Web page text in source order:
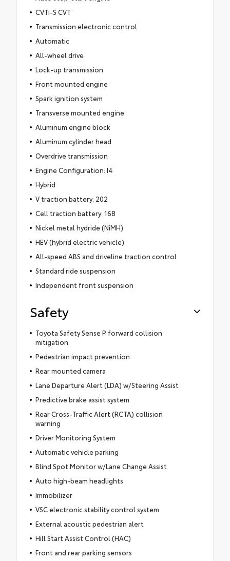
CVTi-S CVT
Transmission electronic control
Automatic
All-wheel drive
Lock-up transmission
Front mounted engine
Spark ignition system
Transverse mounted engine
Aluminum engine block
Aluminum cylinder head
Overdrive transmission
Engine Configuration: I4
Hybrid
V traction battery: 202
Cell traction battery: 168
Nickel metal hydride (NiMH)
HEV (hybrid electric vehicle)
All-speed ABS and driveline traction control
Standard ride suspension
Independent front suspension
Safety
Toyota Safety Sense P forward collision
mitigation
Pedestrian impact prevention
Rear mounted camera
Lane Departure Alert (LDA) w/Steering Assist
Predictive brake assist system
Rear Cross-Traffic Alert (RCTA) collision
warning
Driver Monitoring System
Automatic vehicle parking
Blind Spot Monitor w/Lane Change Assist
Auto high-beam headlights
Immobilizer
VSC electronic stability control system
External acoustic pedestrian alert
Hill Start Assist Control (HAC)
Front and rear parking sensors